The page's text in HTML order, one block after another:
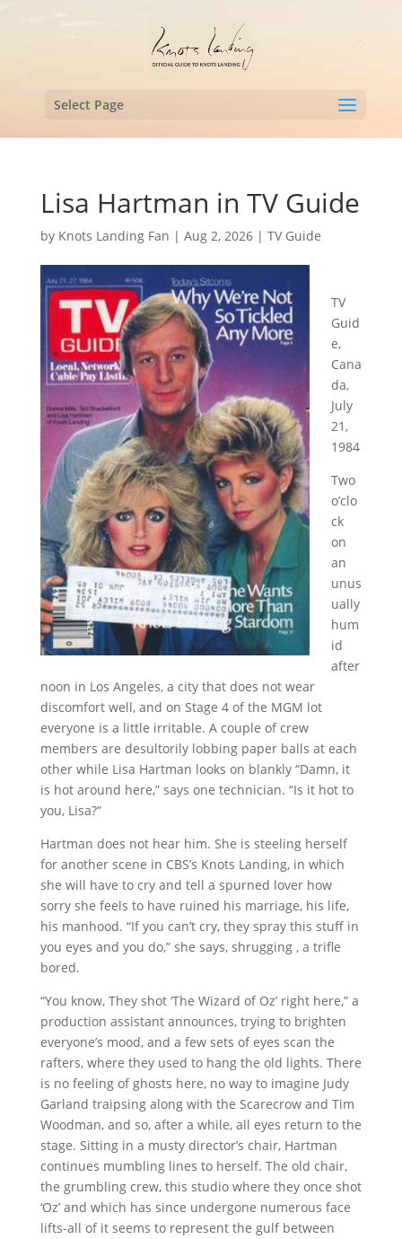
Select Page
Lisa Hartman in TV Guide
by Knots Landing Fan | Aug 2, 2026| TV Guide
TV
Guid
e,
Cana
da,
July
21,
1984
Two
o’clo
ck
on
an
unus
ually
hum
id
after
noon in Los Angeles, a city that does not wear
discomfort well, and on Stage 4 of the MGM lot
everyone is a little irritable. A couple of crew
members are desultorily lobbing paper balls at each
other while Lisa Hartman looks on blankly “Damn, it
is hot around here,” says one technician. “Is it hot to
you, Lisa?”
Hartman does not hear him. She is steeling herself
for another scene in CBS’s Knots Landing, in which
she will have to cry and tell a spurned lover how
sorry she feels to have ruined his marriage, his life,
his manhood. “If you can’t cry, they spray this stuff in
you eyes and you do,” she says, shrugging , a trifle
bored.
“You know, They shot ‘The Wizard of Oz’ right here,” a
production assistant announces, trying to brighten
everyone’s mood, and a few sets of eyes scan the
rafters, where they used to hang the old lights. There
is no feeling of ghosts here, no way to imagine Judy
Garland traipsing along with the Scarecrow and Tim
Woodman, and so, after a while, all eyes return to the
stage. Sitting in a musty director’s chair, Hartman
continues mumbling lines to herself. The old chair,
the grumbling crew, this studio where they once shot
‘Oz’ and which has since undergone numerous face
lifts-all of it seems to represent the gulf between